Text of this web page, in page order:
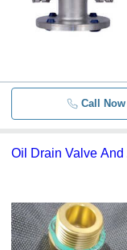
Call Now
Oil Drain Valve